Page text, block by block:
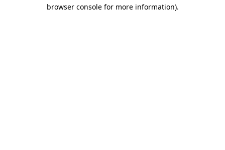
browser console for more information).